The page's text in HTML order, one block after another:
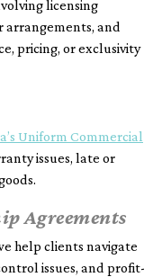
licensing
arrangements, and
pricing, or exclusivity
Uniform Commercial
issues, late or
Agreements
help clients navigate
issues, and profit-